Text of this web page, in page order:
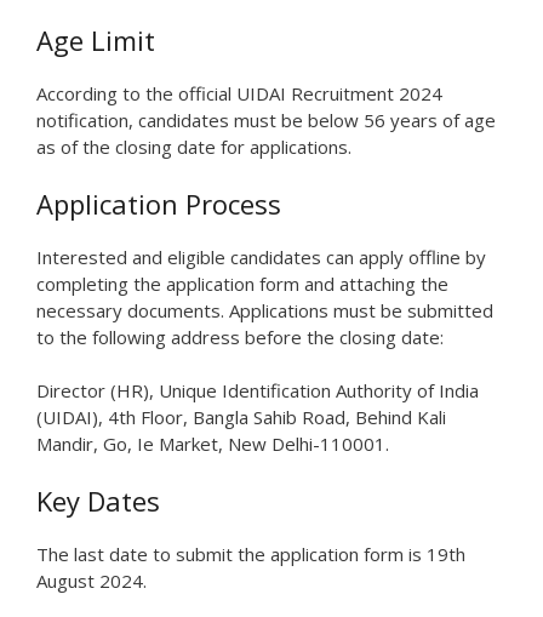
Age Limit
According to the official UIDAI Recruitment 2024
notification, candidates must be below 56 years of age
as of the closing date for applications.
Application Process
Interested and eligible candidates can apply offline by
completing the application form and attaching the
necessary documents. Applications must be submitted
to the following address before the closing date:
Director (HR), Unique Identification Authority of India
(UIDAI), 4th Floor, Bangla Sahib Road, Behind Kali
Mandir, Go, Ie Market, New Delhi-110001.
Key Dates
The last date to submit the application form is 19th
August 2024.